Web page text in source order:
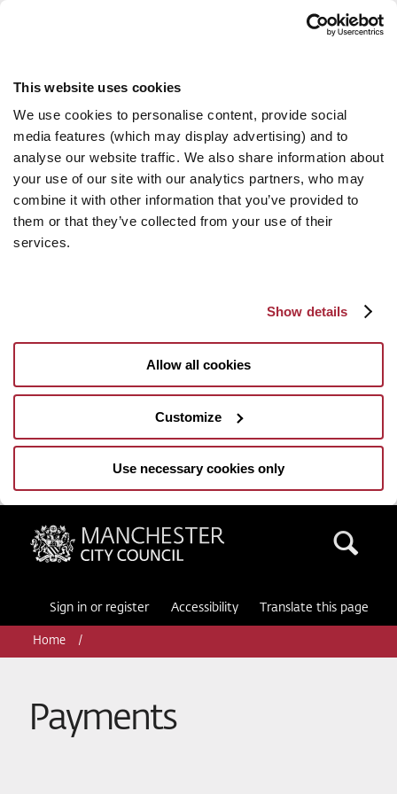
This website uses cookies
We use cookies to personalise content, provide social
media features (which may display advertising) and to
analyse our website traffic. We also share information about
your use of our site with our analytics partners, who may
combine it with other information that you’ve provided to
them or that they’ve collected from your use of their
services.
Show details
Allow all cookies
Customize
Use necessary cookies only
Manchester City Council
Sign in or register Accessibility Translate this page
Home
Payments